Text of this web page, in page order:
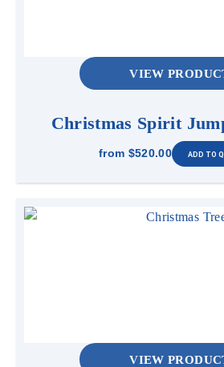
VIEW
Christmas Spirit
from $520.00
VIEW